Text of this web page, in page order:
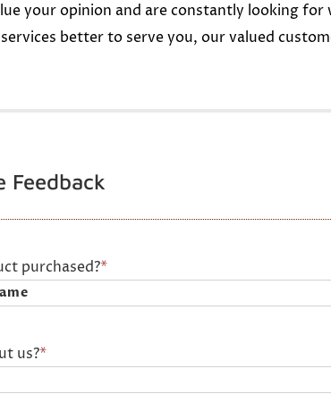
your opinion and are constantly looking for
services better to serve you, our valued
Feedback
purchased?*
us?*